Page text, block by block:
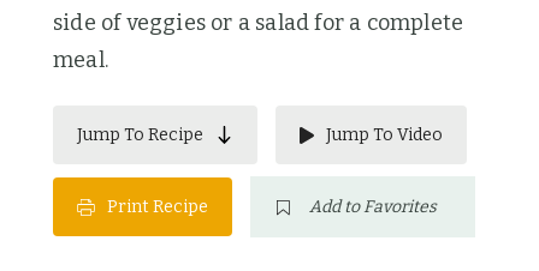
side of veggies or a salad for a complete
meal.
Jump To Recipe Jump To Video
Print Recipe Add to Favorites